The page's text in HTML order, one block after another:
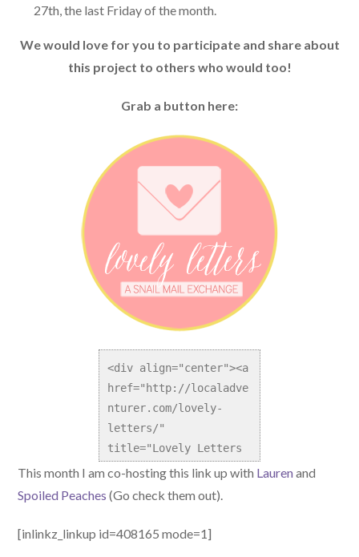
27th, the last Friday of the month.
We would love for you to participate and share about
this project to others who would too!
Grab a button here:
<div align="center"><a
href="http://localadve
nturer.com/lovely-
letters/"
title="Lovely Letters
Snail Mail Exchange">
<img
turer.com/wp-
This month I am co-hosting this link up with Laurenand
Spoiled Peaches (Go check them out).
[inlinkz_linkup id=408165 mode=1]